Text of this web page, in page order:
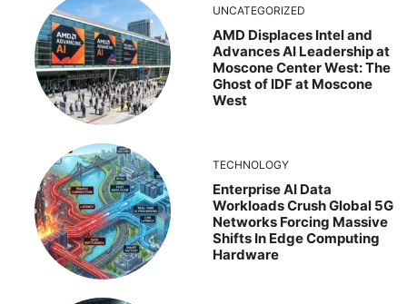
UNCATEGORIZED
AMD Displaces Intel and
Advances AI Leadership at
Moscone Center West: The
Ghost of IDF at Moscone
West
TECHNOLOGY
Enterprise AI Data
Workloads Crush Global 5G
Networks Forcing Massive
Shifts In Edge Computing
Hardware